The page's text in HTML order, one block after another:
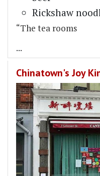
Rickshaw
“The tea rooms
...
Chinatown's Joy